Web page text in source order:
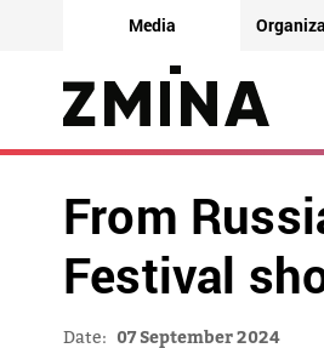
Media
From
Festival
Date: 07 September 2024